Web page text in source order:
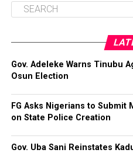
Gov. Adeleke Warns Tinubu
Osun Election
FG Asks Nigerians to Submit
on State Police Creation
Gov. Uba Sani Reinstates